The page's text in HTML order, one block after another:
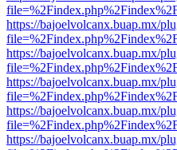
https://bajoelvolcanx.buap.mx/
https://bajoelvolcanx.buap.mx/
https://bajoelvolcanx.buap.mx/
https://bajoelvolcanx.buap.mx/
https://bajoelvolcanx.buap.mx/